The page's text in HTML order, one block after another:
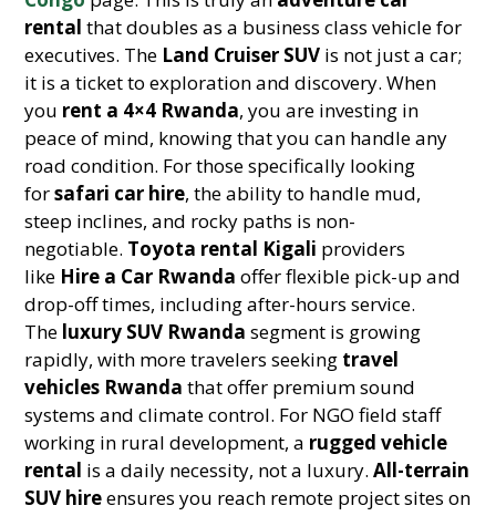
rental that doubles as a business class vehicle for
executives. The Land Cruiser SUV is not just a car;
it is a ticket to exploration and discovery. When
you rent a 4×4 Rwanda, you are investing in
peace of mind, knowing that you can handle any
road condition. For those specifically looking
forsafari car hire, the ability to handle mud,
steep inclines, and rocky paths is non-
negotiable. Toyota rental Kigali providers
like Hire a Car Rwanda offer flexible pick-up and
drop-off times, including after-hours service.
The luxury SUV Rwanda segment is growing
rapidly, with more travelers seeking travel
vehicles Rwanda that offer premium sound
systems and climate control. For NGO field staff
working in rural development, a rugged vehicle
rental is a daily necessity, not a luxury.All-terrain
SUV hireensures you reach remote project sites on